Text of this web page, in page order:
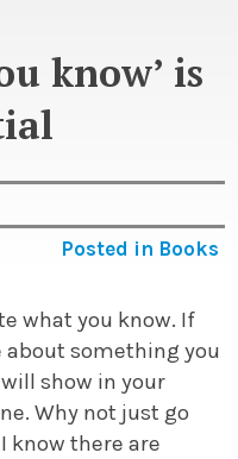
know’ is
Posted in Books
what you know. If
something you
show in your
Why not just go
know there are